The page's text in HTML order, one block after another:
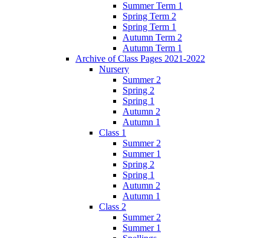
Summer Term 1
Spring Term 2
Spring Term 1
Autumn Term 2
Autumn Term 1
Archive of Class Pages 2021-2022
Nursery
Summer 2
Spring 2
Spring 1
Autumn 2
Autumn 1
Class 1
Summer 2
Summer 1
Spring 2
Spring 1
Autumn 2
Autumn 1
Class 2
Summer 2
Summer 1